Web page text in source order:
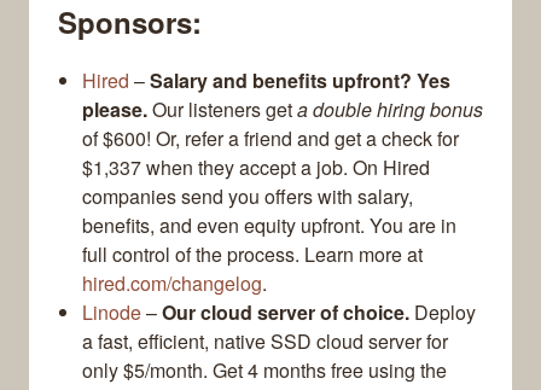
Sponsors:
Hired –Salary and benefits upfront? Yes
please.Our listeners geta double hiring bonus
of $600! Or, refer a friend and get a check for
$1,337 when they accept a job. On Hired
companies send you offers with salary,
benefits, and even equity upfront. You are in
full control of the process. Learn more at
hired.com/changelog.
Linode–Our cloud server of choice. Deploy
a fast, efficient, native SSD cloud server for
only $5/month. Get 4 months free using the